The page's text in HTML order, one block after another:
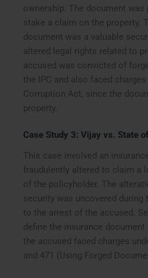
ownership. The document
stake a claim on the property.
document was a valuable
altered legal rights related to
accused was convicted of
the IPC and also faced
Corruption Act, since the
property.
Case Study 3: Vijay vs. State
This case involved an
fraudulently altered to claim a
of the policyholder. The
security was uncovered during
to the arrest of the accused.
define the insurance document
the accused faced charges
and 471 (Using Forged